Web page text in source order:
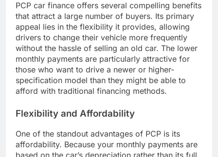
PCP car finance offers several compelling benefits
that attract a large number of buyers. Its primary
appeal lies in the flexibility it provides, allowing
drivers to change their vehicle more frequently
without the hassle of selling an old car. The lower
monthly payments are particularly attractive for
those who want to drive a newer or higher-
specification model than they might be able to
afford with traditional financing methods.
Flexibility and Affordability
One of the standout advantages of PCP is its
affordability. Because your monthly payments are
based on the car’s depreciation rather than its full